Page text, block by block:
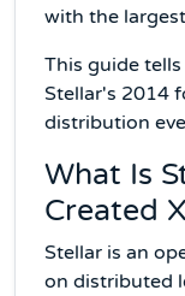
with the
This guide
Stellar's 2014
distribution
What Is
Created
Stellar is an
on distributed